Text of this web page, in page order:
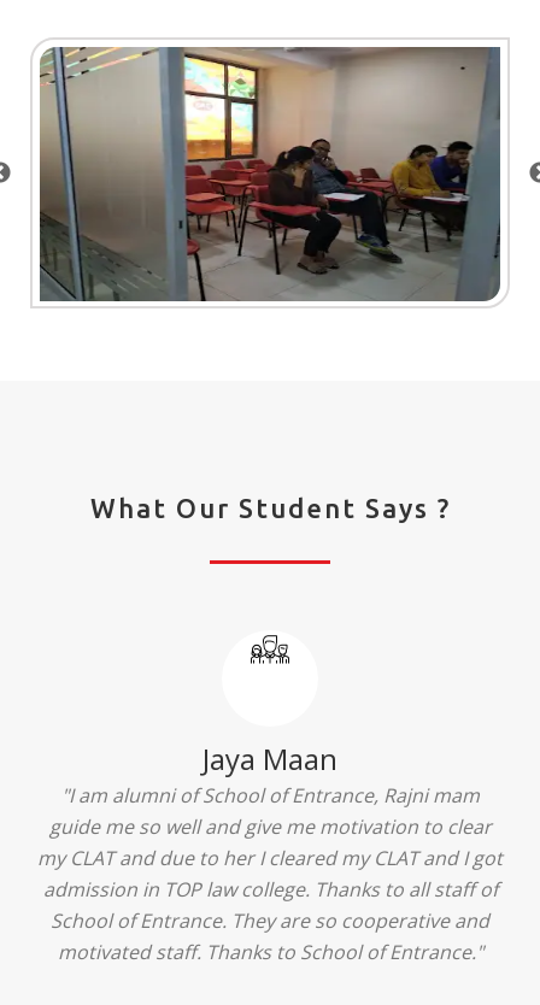
What Our Student Says ?
Jaya Maan
of School of Entrance, Rajni mam
so well and give me motivation to clear
and due to her I cleared my CLAT and I got
in TOP law college. Thanks to all staff of
of Entrance. They are so cooperative and
staff. Thanks to School of Entrance."
"I am a
Delhi and
goes to
benefit in
ground